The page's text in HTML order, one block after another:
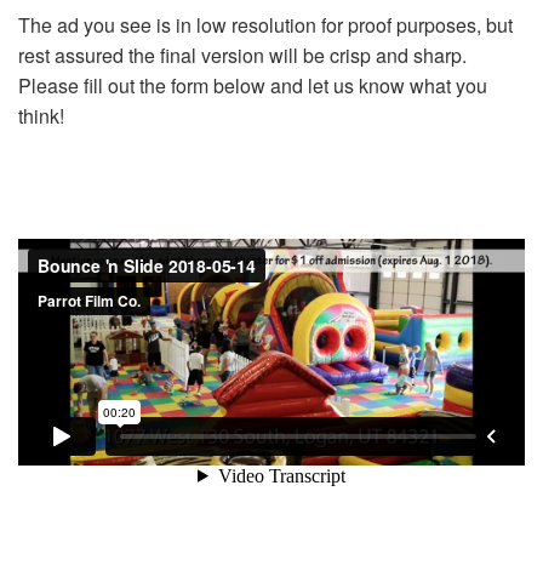
The ad you see is in low resolution for proof purposes, but
rest assured the final version will be crisp and sharp.
Please fill out the form below and let us know what you
think!